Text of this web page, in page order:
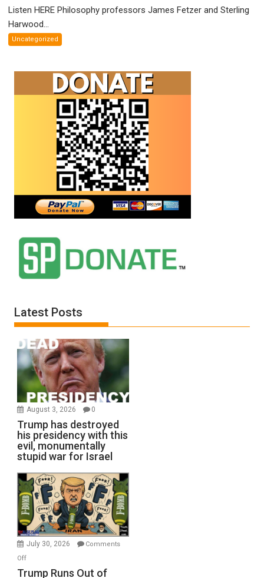
McCartney!
and
Harwood
Listen HERE Philosophy professors James Fetzer and Sterling
Harwood...
Uncategorized
Latest Posts
August 3, 2026 0
Trump has destroyed
his presidency with this
evil, monumentally
stupid war for Israel
July 30, 2026
Comments
Offon
Trump
Trump Runs Out of